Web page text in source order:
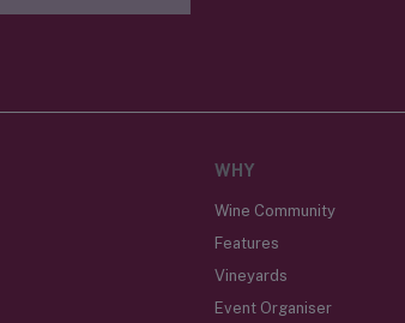
WHY
Wine Community
Features
Vineyards
Event Organiser